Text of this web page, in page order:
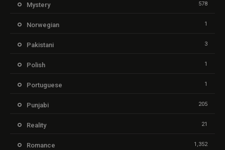
Mystery 578
Norwegian 1
Pakistani 3
Polish 1
Portuguese 1
Punjabi 205
Reality 21
Romance 1,352